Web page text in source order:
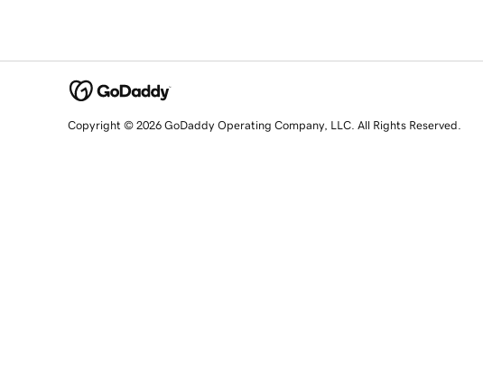
Copyright © 2026 GoDaddy Operating Company, LLC. All Rights Reserved.